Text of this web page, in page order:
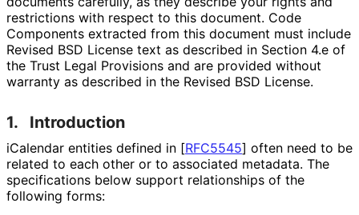
restrictions with respect to this document. Code
Components extracted from this document must include
Revised BSD License text as described in Section 4.e of
the Trust Legal Provisions and are provided without
warranty as described in the Revised BSD License.
1. Introduction
iCalendar entities defined in [RFC5545] often need to be
related to each other or to associated metadata. The
specifications below support relationships of the
following forms: